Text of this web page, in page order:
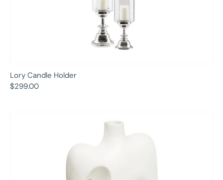
Lory Candle Holder
$299.00